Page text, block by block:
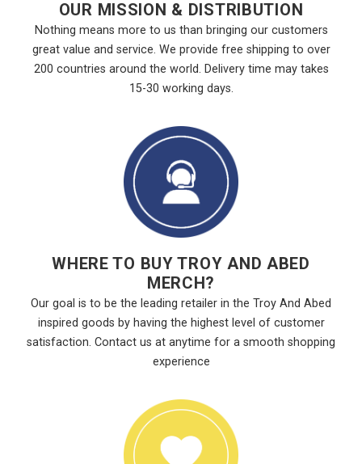
OUR MISSION & DISTRIBUTION
Nothing means more to us than bringing our customers
great value and service. We provide free shipping to over
200 countries around the world. Delivery time may takes
15-30 working days.
WHERE TO BUY TROY AND ABED
MERCH?
Our goal is to be the leading retailer in the Troy And Abed
inspired goods by having the highest level of customer
satisfaction. Contact us at anytime for a smooth shopping
experience